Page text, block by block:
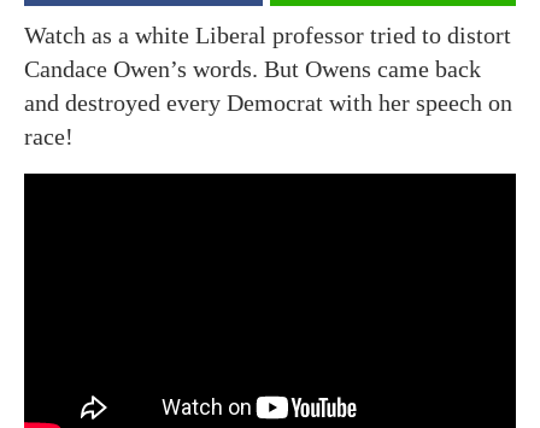
Watch as a white Liberal professor tried to distort
Candace Owen’s words. But Owens came back
and destroyed every Democrat with her speech on
race!